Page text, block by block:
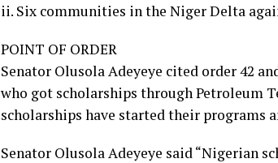
ii. Six communities in the Niger Delta
POINT OF ORDER
Senator Olusola Adeyeye cited order 42
who got scholarships through Petroleum
scholarships have started their programs
Senator Olusola Adeyeye said “Nigerian